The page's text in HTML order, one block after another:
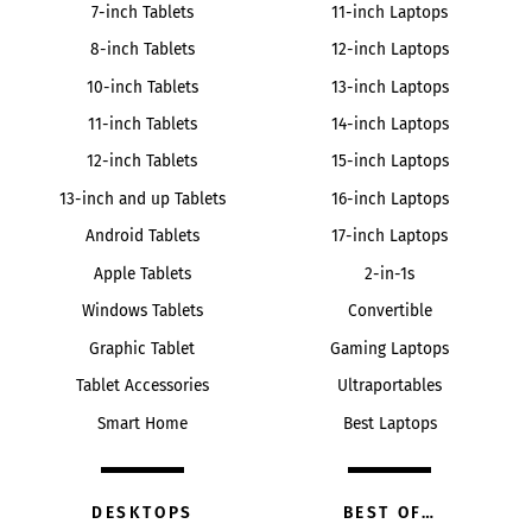
7-inch Tablets
8-inch Tablets
10-inch Tablets
11-inch Tablets
12-inch Tablets
13-inch and up Tablets
Android Tablets
Apple Tablets
Windows Tablets
Graphic Tablet
Tablet Accessories
Smart Home
11-inch Laptops
12-inch Laptops
13-inch Laptops
14-inch Laptops
15-inch Laptops
16-inch Laptops
17-inch Laptops
2-in-1s
Convertible
Gaming Laptops
Ultraportables
Best Laptops
DESKTOPS BEST OF…